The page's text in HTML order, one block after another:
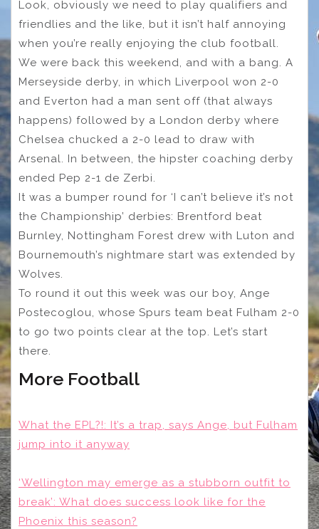
Look, obviously we need to play qualifiers and
friendlies and the like, but it isn’t half annoying
when you’re really enjoying the club football.
We were back this weekend, and with a bang. A
Merseyside derby, in which Liverpool won 2-0
and Everton had a man sent off (that always
happens) followed by a London derby where
Chelsea chucked a 2-0 lead to draw with
Arsenal. In between, the hipster coaching derby
ended Pep 2-1 de Zerbi.
It was a bumper round for ‘I can’t believe it’s not
the Championship’ derbies: Brentford beat
Burnley, Nottingham Forest drew with Luton and
Bournemouth’s nightmare start was extended by
Wolves.
To round it out this week was our boy, Ange
Postecoglou, whose Spurs team beat Fulham 2-0
to go two points clear at the top. Let’s start
there.
More Football
What the EPL?!: It’s a trap, says Ange, but Fulham
jump into it anyway
‘Wellington may emerge as a stubborn outfit to
break’: What does success look like for the
Phoenix this season?